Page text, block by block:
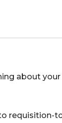
about
requisition-